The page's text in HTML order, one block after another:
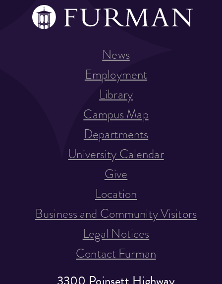
News
Employment
Library
Campus Map
Departments
University Calendar
Give
Location
Business and Community Visitors
Legal Notices
Contact Furman